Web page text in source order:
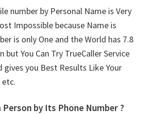
number by Personal Name is Very
Impossible because Name is
is only One and the World has 7.8
but You Can Try TrueCaller Service
gives you Best Results Like Your
etc.
by Its Phone Number ?